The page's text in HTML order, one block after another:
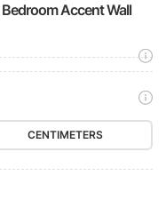
Accent Wall
CENTIMETERS